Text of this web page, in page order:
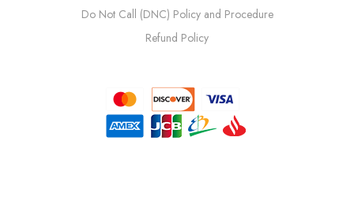
Do Not Call (DNC) Policy and Procedure
Refund Policy